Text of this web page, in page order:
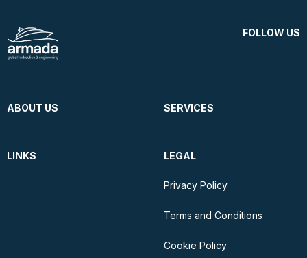
FOLLOW US
ABOUT US SERVICES
LINKS LEGAL
Privacy Policy
Terms and Conditions
Cookie Policy